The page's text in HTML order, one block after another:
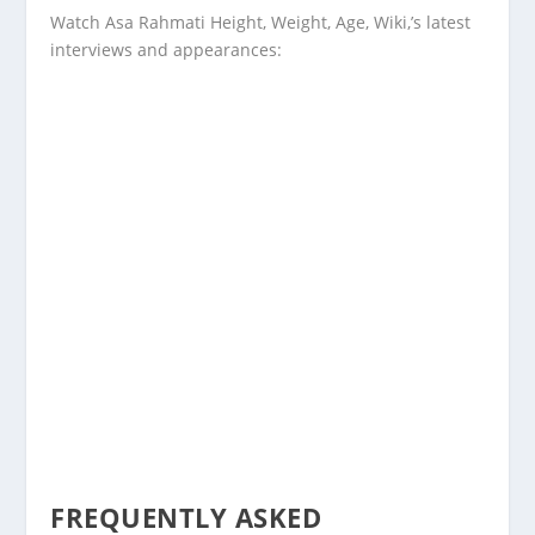
Watch Asa Rahmati Height, Weight, Age, Wiki,’s latest
interviews and appearances:
FREQUENTLY ASKED